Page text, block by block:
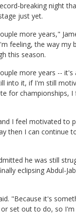
breaking night
just yet.
more years,"
feeling, the way my
this season.
more years -- it's
into it, if I'm still
for championships, I
I feel motivated to
then I can continue
he was still
eclipsing Abdul-
"Because it's
set out to do, so I'm